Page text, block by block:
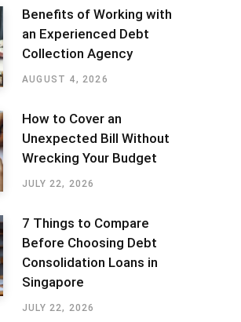
Benefits of Working with
an Experienced Debt
Collection Agency
AUGUST 4, 2026
How to Cover an
Unexpected Bill Without
Wrecking Your Budget
JULY 22, 2026
7 Things to Compare
Before Choosing Debt
Consolidation Loans in
Singapore
JULY 22, 2026